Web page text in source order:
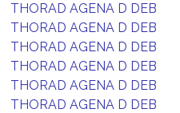
THORAD AGENA D DEB
THORAD AGENA D DEB
THORAD AGENA D DEB
THORAD AGENA D DEB
THORAD AGENA D DEB
THORAD AGENA D DEB